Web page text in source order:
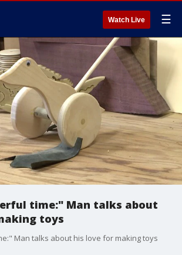
Watch Live ☰
time:" Man talks about
toys
Man talks about his love for making toys